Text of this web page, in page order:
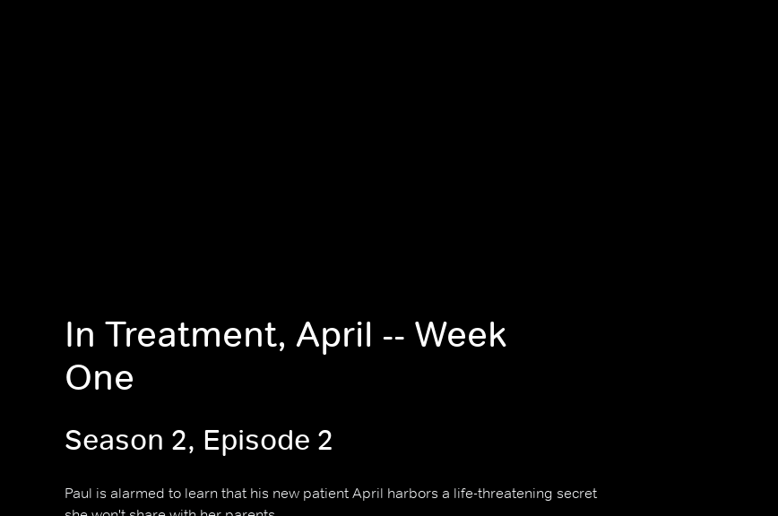
In Treatment, April -- Week
One
Season 2, Episode 2
Paul is alarmed to learn that his new patient April harbors a life-threatening secret